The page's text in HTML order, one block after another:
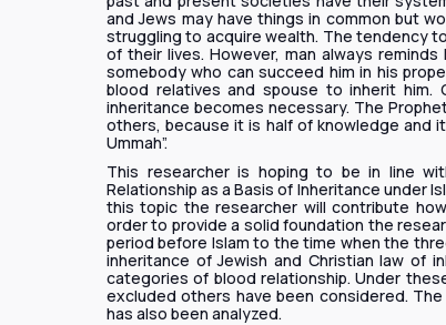
and Jews may have things in common but
struggling to acquire wealth. The tendency
of their lives. However, man always
somebody who can succeed him in his
blood relatives and spouse to inherit him.
inheritance becomes necessary. The
others, because it is half of knowledge
Ummah”.
This researcher is hoping to be in line
Relationship as a Basis of Inheritance under
this topic the researcher will contribute
order to provide a solid foundation the
period before Islam to the time when the
inheritance of Jewish and Christian law of
categories of blood relationship. Under
excluded others have been considered.
has also been analyzed.